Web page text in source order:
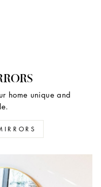
home unique and